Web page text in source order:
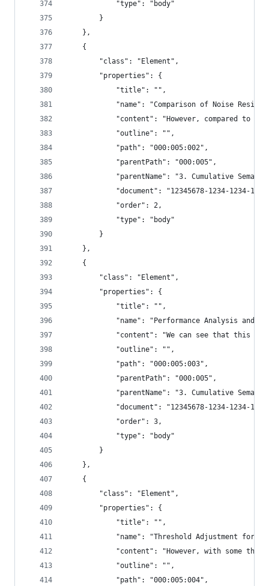
            "type": "body"
        }
    },
    {
        "class": "Element",
        "properties": {
            "title": "",
"name": "Comparison of Noise
"content": "However, compared to
            "outline": "",
            "path": "000:005:002",
            "parentPath": "000:005",
"parentName": "3. Cumulative
"document": "12345678-1234-1234-
            "order": 2,
            "type": "body"
        }
    },
    {
        "class": "Element",
        "properties": {
            "title": "",
"name": "Performance Analysis and
"content": "We can see that this
            "outline": "",
            "path": "000:005:003",
            "parentPath": "000:005",
"parentName": "3. Cumulative
"document": "12345678-1234-1234-
            "order": 3,
            "type": "body"
        }
    },
    {
        "class": "Element",
        "properties": {
            "title": "",
"name": "Threshold Adjustment for
"content": "However, with some
            "outline": "",
            "path": "000:005:004",